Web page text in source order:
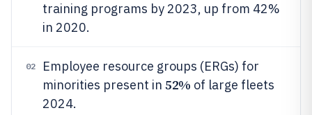
training programs by 2023, up from 42%
in 2020.
02
Employee resource groups (ERGs) for
minorities present in 52% of large fleets
2024.